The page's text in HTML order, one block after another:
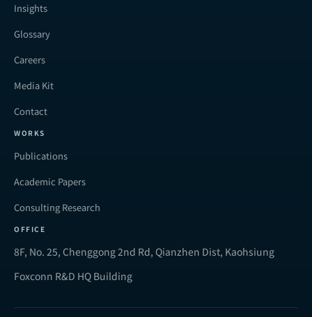
Insights
Glossary
Careers
Media Kit
Contact
WORKS
Publications
Academic Papers
Consulting Research
OFFICE
8F, No. 25, Chenggong 2nd Rd, Qianzhen Dist, Kaohsiung
Foxconn R&D HQ Building